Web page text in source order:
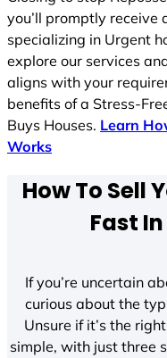
you’ll promptly receive
specializing in Urgent
explore our services
aligns with your
benefits of a Stress-
Buys Houses. Learn
Works
How To Sell
Fast In
If you’re uncertain
curious about the
Unsure if it’s the
simple, with just three